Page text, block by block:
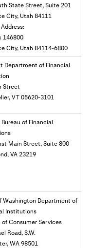
State Street, Suite 201
City, Utah 84111
146800
City, Utah 84114-6800
Department of Financial
Street
VT 05620-3101
of Financial
Main Street, Suite 800
VA 23219
Washington Department of
Institutions
of Consumer Services
Road, S.W.
WA 98501